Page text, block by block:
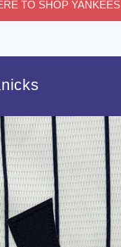
TO SHOP YANKEES